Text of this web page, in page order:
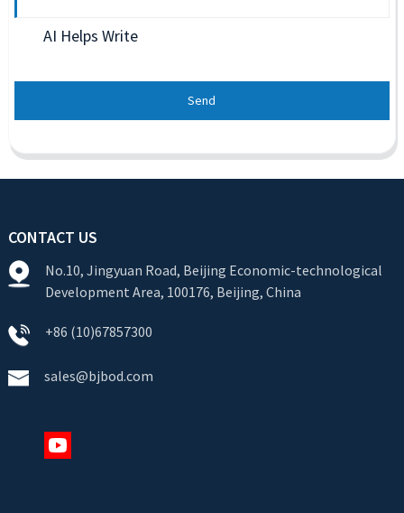
AI Helps Write
Send
CONTACT US
No.10, Jingyuan Road, Beijing Economic-technological
Development Area, 100176, Beijing, China
+86 (10)67857300
sales@bjbod.com